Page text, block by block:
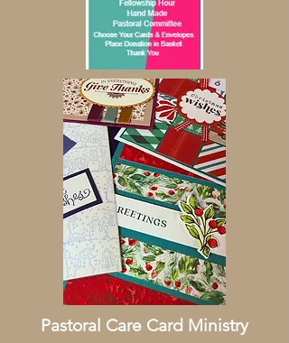
Pastoral Care Card Ministry